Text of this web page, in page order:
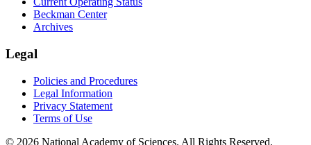
Beckman Center
Archives
Legal
Policies and Procedures
Legal Information
Privacy Statement
Terms of Use
© 2026 National Academy of Sciences. All Rights Reserved.